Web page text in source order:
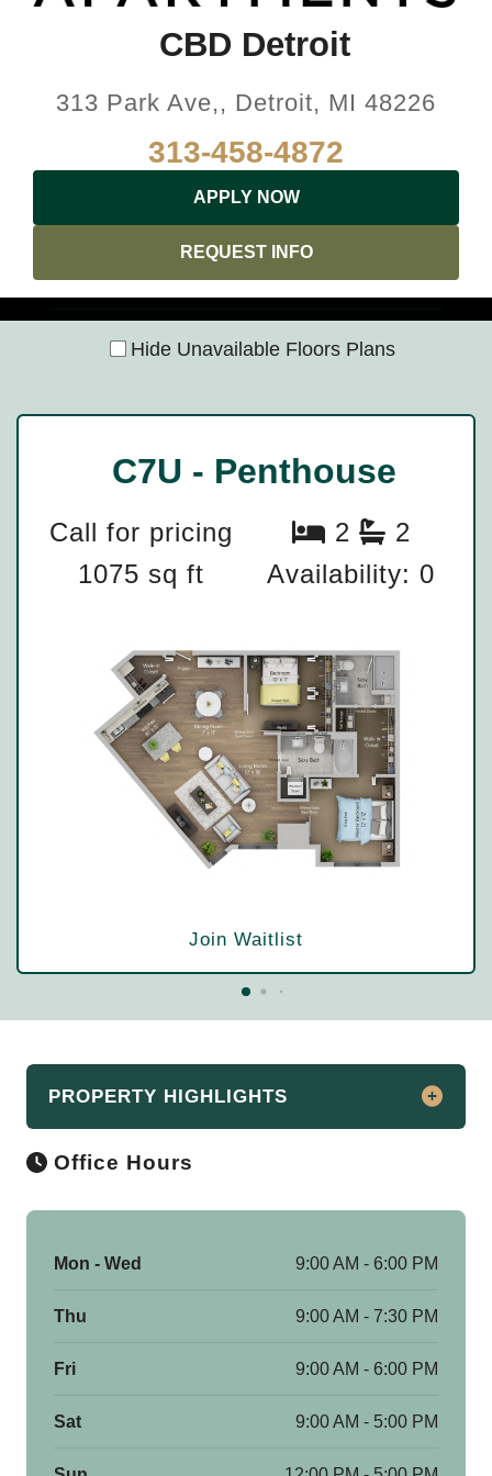
CBD Detroit
313 Park Ave,, Detroit, MI 48226
313-458-4872
APPLY NOW
REQUEST INFO
Hide Unavailable Floors Plans
C7U - Penthouse
Call for pricing 2
2
1075 sq ft
Availability: 0
Join Waitlist
PROPERTY HIGHLIGHTS
Luxury Apartments for Rent in Downtown
unparalleled living experience in the
luxury community features a variety of
1, 2, & 3-bedroom flat and duplex
meet the needs of discerning residents.
Office Hours
Mon - Wed 9:00 AM - 6:00 PM
Thu 9:00 AM - 7:30 PM
Fri 9:00 AM - 6:00 PM
Sat 9:00 AM - 5:00 PM